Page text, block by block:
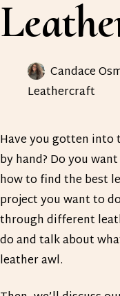
Candace
Leathercraft
Have you gotten into
by hand? Do you
how to find the best
project you want to
through different
do and talk about
leather awl.